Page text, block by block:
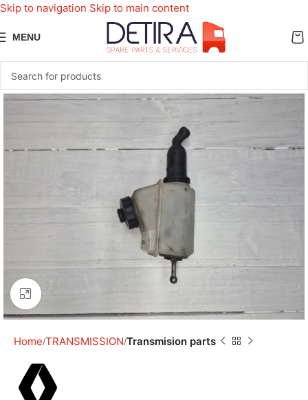
Skip to navigation Skip to main content
MENU
Click to enlarge
Home TRANSMISSION Transmision parts